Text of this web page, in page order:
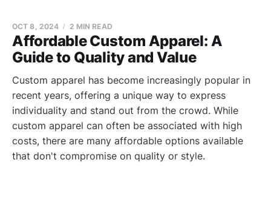
Affordable Custom Apparel: A
Guide to Quality and Value
OCT 8, 2024 2 MIN READ
Custom apparel has become increasingly popular in
recent years, offering a unique way to express
individuality and stand out from the crowd. While
custom apparel can often be associated with high
costs, there are many affordable options available
that don't compromise on quality or style.